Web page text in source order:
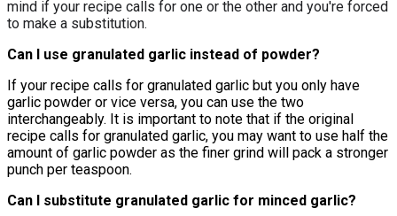
mind if your recipe calls for one or the other and you're forced
to make a substitution.
Can I use granulated garlic instead of powder?
If your recipe calls for granulated garlic but you only have
garlic powder or vice versa, you can use the two
interchangeably. It is important to note that if the original
recipe calls for granulated garlic, you may want to use half the
amount of garlic powder as the finer grind will pack a stronger
punch per teaspoon.
Can I substitute granulated garlic for minced garlic?